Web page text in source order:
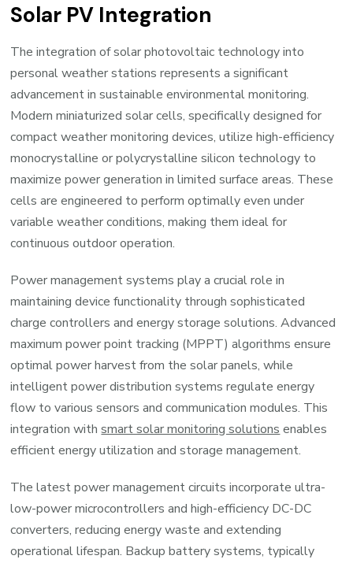
Solar PV Integration
The integration of solar photovoltaic technology into
personal weather stations represents a significant
advancement in sustainable environmental monitoring.
Modern miniaturized solar cells, specifically designed for
compact weather monitoring devices, utilize high-efficiency
monocrystalline or polycrystalline silicon technology to
maximize power generation in limited surface areas. These
cells are engineered to perform optimally even under
variable weather conditions, making them ideal for
continuous outdoor operation.
Power management systems play a crucial role in
maintaining device functionality through sophisticated
charge controllers and energy storage solutions. Advanced
maximum power point tracking (MPPT) algorithms ensure
optimal power harvest from the solar panels, while
intelligent power distribution systems regulate energy
flow to various sensors and communication modules. This
integration withsmart solar monitoring solutions enables
efficient energy utilization and storage management.
The latest power management circuits incorporate ultra-
low-power microcontrollers and high-efficiency DC-DC
converters, reducing energy waste and extending
operational lifespan. Backup battery systems, typically